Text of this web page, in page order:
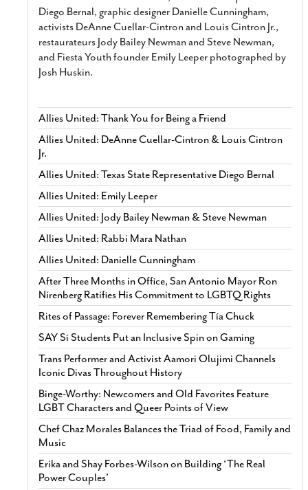
Diego Bernal, graphic designer Danielle Cunningham,
activists DeAnne Cuellar-Cintron and Louis Cintron Jr.,
restaurateurs Jody Bailey Newman and Steve Newman,
and Fiesta Youth founder Emily Leeper photographed by
Josh Huskin.
Allies United: Thank You for Being a Friend
Allies United: DeAnne Cuellar-Cintron & Louis Cintron
Jr.
Allies United: Texas State Representative Diego Bernal
Allies United: Emily Leeper
Allies United: Jody Bailey Newman & Steve Newman
Allies United: Rabbi Mara Nathan
Allies United: Danielle Cunningham
After Three Months in Office, San Antonio Mayor Ron
Nirenberg Ratifies His Commitment to LGBTQ Rights
Rites of Passage: Forever Remembering Tía Chuck
SAY Sí Students Put an Inclusive Spin on Gaming
Trans Performer and Activist Aamori Olujimi Channels
Iconic Divas Throughout History
Binge-Worthy: Newcomers and Old Favorites Feature
LGBT Characters and Queer Points of View
Chef Chaz Morales Balances the Triad of Food, Family and
Music
Erika and Shay Forbes-Wilson on Building ‘The Real
Power Couples’